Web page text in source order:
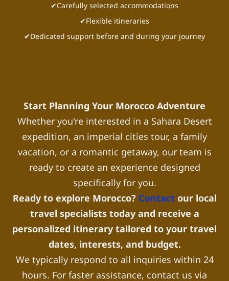
✔Carefully selected accommodations
✔Flexible itineraries
✔Dedicated support before and during your journey
Start Planning Your Morocco Adventure
Whether you're interested in a Sahara Desert
expedition, an imperial cities tour, a family
vacation, or a romantic getaway, our team is
ready to create an experience designed
specifically for you.
Ready to explore Morocco? Contact our local
travel specialists today and receive a
personalized itinerary tailored to your travel
dates, interests, and budget.
We typically respond to all inquiries within 24
hours. For faster assistance, contact us via